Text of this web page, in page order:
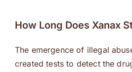
How Long Does Xanax
The emergence of illegal
created tests to detect the